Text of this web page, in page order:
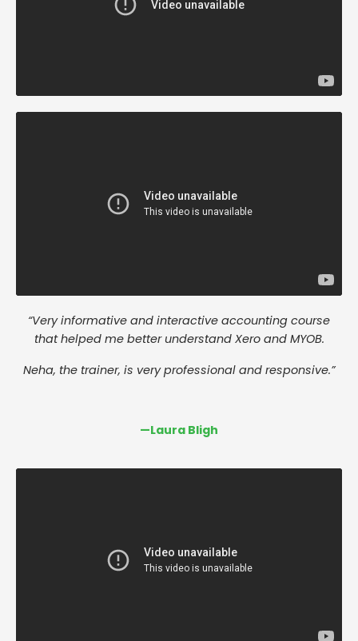
“Very informative and interactive accounting course
that helped me better understand Xero and MYOB.
Neha, the trainer, is very professional and responsive.”
—Laura Bligh